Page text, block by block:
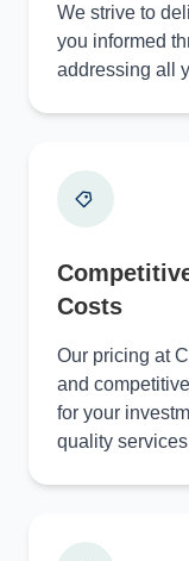
We strive to
you informed
addressing all
Costs
Our pricing at
and
for your
quality